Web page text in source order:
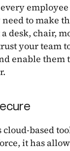
employee
to make
desk, chair,
your team
enable them
based
it has